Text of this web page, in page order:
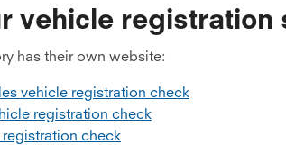
vehicle registration
has their own website:
vehicle registration check
registration check
check